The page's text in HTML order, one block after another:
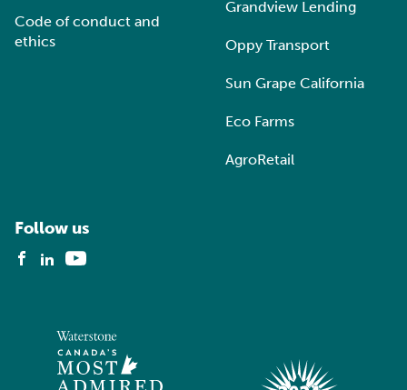
Code of conduct and
ethics
Grandview Lending
Oppy Transport
Sun Grape California
Eco Farms
AgroRetail
Follow us